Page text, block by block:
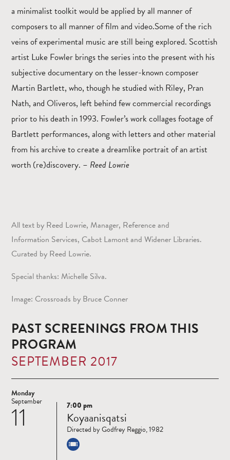
a minimalist toolkit would be applied by all manner of
composers to all manner of film and video.Some of the rich
veins of experimental music are still being explored. Scottish
artist Luke Fowler brings the series into the present with his
subjective documentary on the lesser-known composer
Martin Bartlett, who, though he studied with Riley, Pran
Nath, and Oliveros, left behind few commercial recordings
prior to his death in 1993. Fowler’s work collages footage of
Bartlett performances, along with letters and other material
from his archive to create a dreamlike portrait of an artist
worth (re)discovery. – Reed Lowrie
All text by Reed Lowrie, Manager, Reference and
Information Services, Cabot Lamont and Widener Libraries.
Curated by Reed Lowrie.
Special thanks: Michelle Silva.
Image: Crossroads by Bruce Conner
PAST SCREENINGS FROM THIS
PROGRAM
SEPTEMBER 2017
Monday
11
September
Read
more
7:00 pm
Koyaanisqatsi
Directed by Godfrey Reggio, 1982